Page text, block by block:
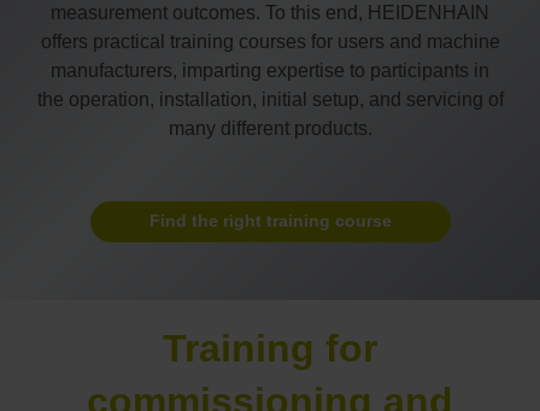
measurement outcomes. To this end, HEIDENHAIN
offers practical training courses for users and machine
manufacturers, imparting expertise to participants in
the operation, installation, initial setup, and servicing of
many different products.
Find the right training course
Training for
commissioning and